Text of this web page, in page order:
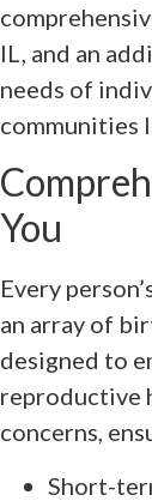
IL, and an
needs of
communities
You
Every
an array of
designed to
reproductive
concerns,
Short-